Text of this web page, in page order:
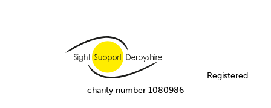
Registered
charity number 1080986